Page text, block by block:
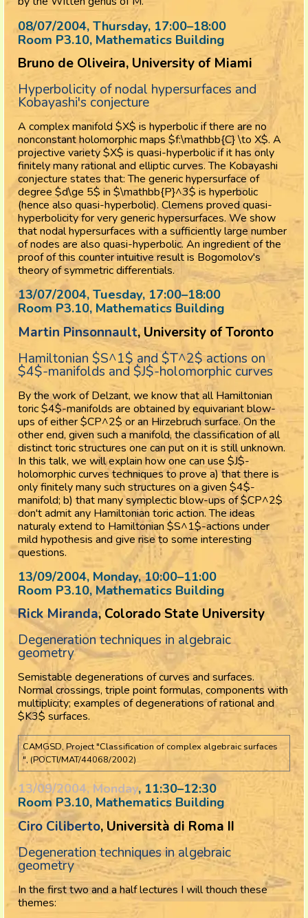
08/07/2004, Thursday, 17:00–18:00
Room P3.10, Mathematics Building
Bruno de Oliveira, University of Miami
Hyperbolicity of nodal hypersurfaces and
Kobayashi's conjecture
A complex manifold $X$ is hyperbolic if there are no
nonconstant holomorphic maps $f:\mathbb{C} \to X$. A
projective variety $X$ is quasi-hyperbolic if it has only
finitely many rational and elliptic curves. The Kobayashi
conjecture states that: The generic hypersurface of
degree $d\ge 5$ in $\mathbb{P}^3$ is hyperbolic
(hence also quasi-hyperbolic). Clemens proved quasi-
hyperbolicity for very generic hypersurfaces. We show
that nodal hypersurfaces with a sufficiently large number
of nodes are also quasi-hyperbolic. An ingredient of the
proof of this counter intuitive result is Bogomolov's
theory of symmetric differentials.
13/07/2004, Tuesday, 17:00–18:00
Room P3.10, Mathematics Building
Martin Pinsonnault, University of Toronto
Hamiltonian $S^1$ and $T^2$ actions on
$4$-manifolds and $J$-holomorphic curves
By the work of Delzant, we know that all Hamiltonian
toric $4$-manifolds are obtained by equivariant blow-
ups of either $CP^2$ or an Hirzebruch surface. On the
other end, given such a manifold, the classification of all
distinct toric structures one can put on it is still unknown.
In this talk, we will explain how one can use $J$-
holomorphic curves techniques to prove a) that there is
only finitely many such structures on a given $4$-
manifold; b) that many symplectic blow-ups of $CP^2$
don't admit any Hamiltonian toric action. The ideas
naturaly extend to Hamiltonian $S^1$-actions under
mild hypothesis and give rise to some interesting
questions.
13/09/2004, Monday, 10:00–11:00
Room P3.10, Mathematics Building
Rick Miranda, Colorado State University
Degeneration techniques in algebraic
geometry
Semistable degenerations of curves and surfaces.
Normal crossings, triple point formulas, components with
multiplicity; examples of degenerations of rational and
$K3$ surfaces.
CAMGSD, Project "Classification of complex algebraic surfaces
", (POCTI/MAT/44068/2002)
13/09/2004, Monday, 11:30–12:30
Room P3.10, Mathematics Building
Ciro Ciliberto, Università di Roma II
Degeneration techniques in algebraic
geometry
In the first two and a half lectures I will thouch these
themes: